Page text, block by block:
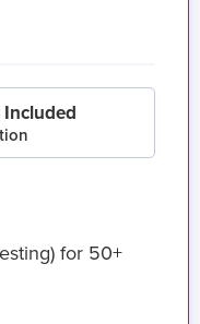
Included
for 50+